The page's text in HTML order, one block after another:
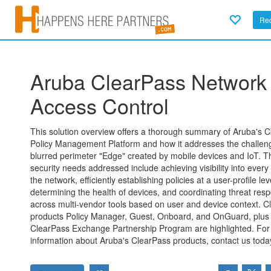
Aruba ClearPass Network
Access Control
This solution overview offers a thorough summary of Aruba's
Policy Management Platform and how it addresses the
blurred perimeter "Edge" created by mobile devices and IoT.
security needs addressed include achieving visibility into every
the network, efficiently establishing policies at a user-profile
determining the health of devices, and coordinating threat
across multi-vendor tools based on user and device context.
products Policy Manager, Guest, Onboard, and OnGuard,
ClearPass Exchange Partnership Program are highlighted.
information about Aruba's ClearPass products, contact us